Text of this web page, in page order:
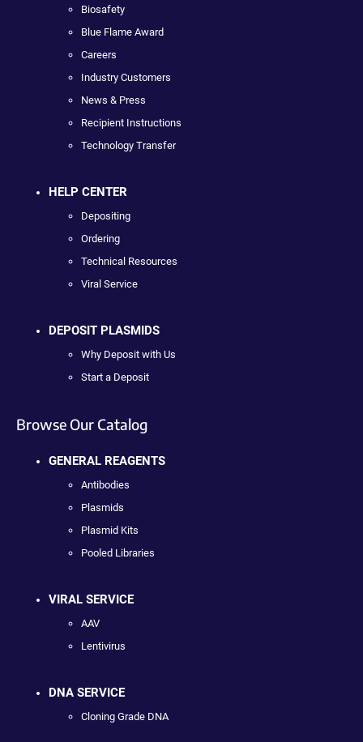
Biosafety
Blue Flame Award
Careers
Industry Customers
News & Press
Recipient Instructions
Technology Transfer
HELP CENTER
Depositing
Ordering
Technical Resources
Viral Service
DEPOSIT PLASMIDS
Why Deposit with Us
Start a Deposit
Browse Our Catalog
GENERAL REAGENTS
Antibodies
Plasmids
Plasmid Kits
Pooled Libraries
VIRAL SERVICE
AAV
Lentivirus
DNA SERVICE
Cloning Grade DNA